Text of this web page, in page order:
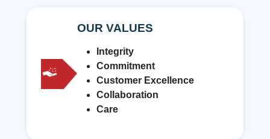
OUR VALUES
Integrity
Commitment
Customer Excellence
Collaboration
Care